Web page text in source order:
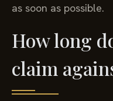
as soon as possible.
How long
claim